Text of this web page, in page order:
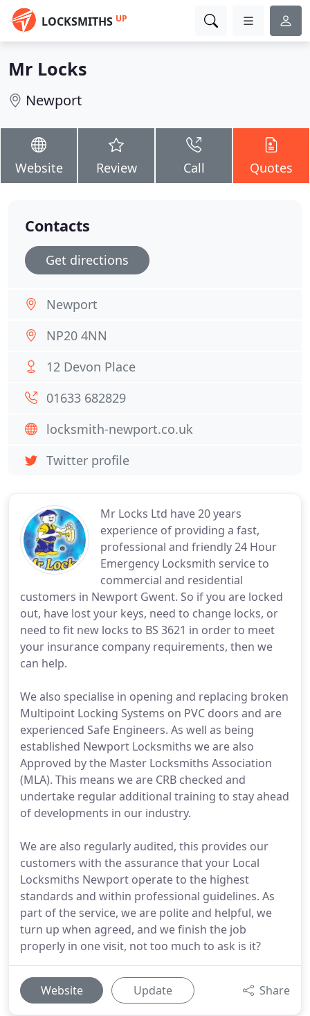
LOCKSMITHS UP
Mr Locks
Newport
Website Review Call Quotes
Mr Locks Ltd have 20 years
experience of providing a fast,
professional and friendly 24 Hour
Emergency Locksmith service to
commercial and residential
customers in Newport Gwent. So if you are locked
out, have lost your keys, need to change locks, or
need to fit new locks to BS 3621 in order to meet
your insurance company requirements, then we
can help.
We also specialise in opening and replacing broken
Multipoint Locking Systems on PVC doors and are
experienced Safe Engineers. As well as being
established Newport Locksmiths we are also
Approved by the Master Locksmiths Association
(MLA). This means we are CRB checked and
undertake regular additional training to stay ahead
of developments in our industry.
We are also regularly audited, this provides our
customers with the assurance that your Local
Locksmiths Newport operate to the highest
standards and within professional guidelines. As
part of the service, we are polite and helpful, we
turn up when agreed, and we finish the job
properly in one visit, not too much to ask is it?
Website Update Share
Contacts
Get directions
Newport
NP20 4NN
12 Devon Place
01633 682829
locksmith-newport.co.uk
Twitter profile